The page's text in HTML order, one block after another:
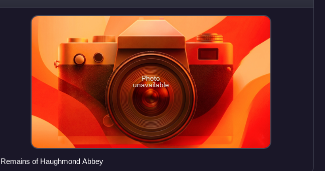
associated with the FitzAlan family
Photo
unavailable
Remains of Haughmond Abbey